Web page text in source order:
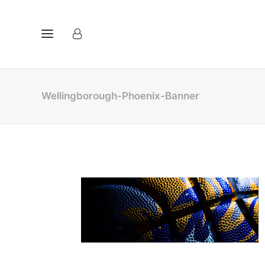
Wellingborough-Phoenix-Banner